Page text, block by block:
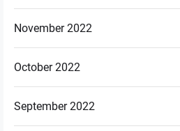
November 2022
October 2022
September 2022